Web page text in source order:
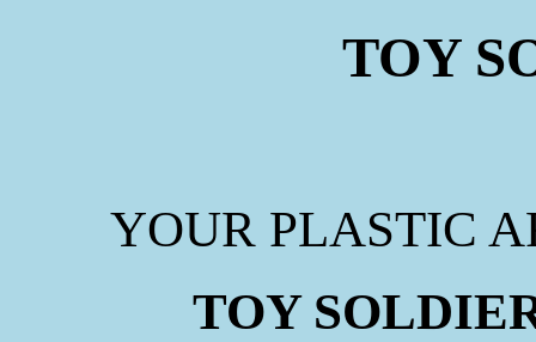
TOY
YOUR PLASTIC
TOY